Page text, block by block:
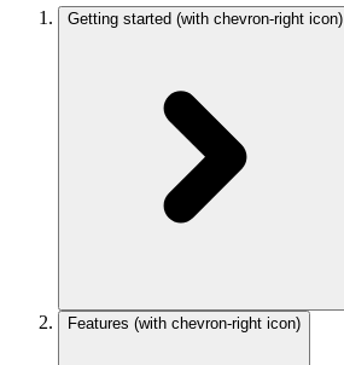
Getting started (with chevron-right icon)
Features (with chevron-right icon)